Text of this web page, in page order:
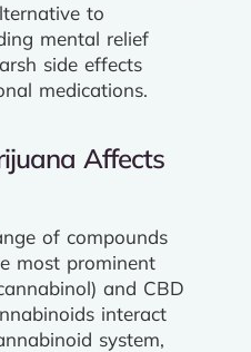
to
mental relief
side effects
medications.
Affects
of compounds
most prominent
and CBD
interact
system,